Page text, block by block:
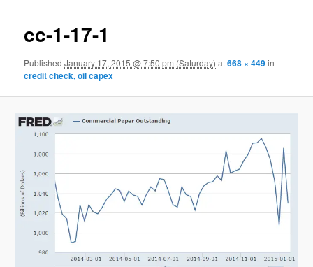
cc-1-17-1
PublishedJanuary 17, 2015 @ 7:50 pm (Saturday) at668 × 449in
credit check, oil capex